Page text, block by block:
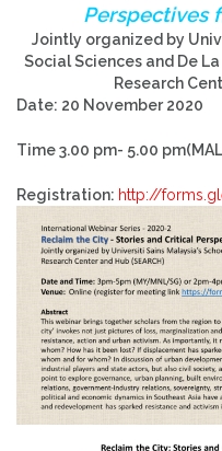
Perspectives
Jointly organized by
Social Sciences and De
Research
Date: 20 November 2020
Time 3.00 pm- 5.00
Registration: http://